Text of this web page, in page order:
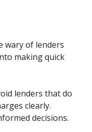
wary of lenders
making quick
lenders that do
clearly.
decisions.